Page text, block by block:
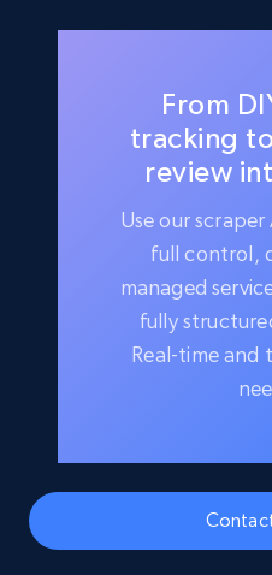
From
tracking
review
Use our
full control,
managed
fully
Real-time and